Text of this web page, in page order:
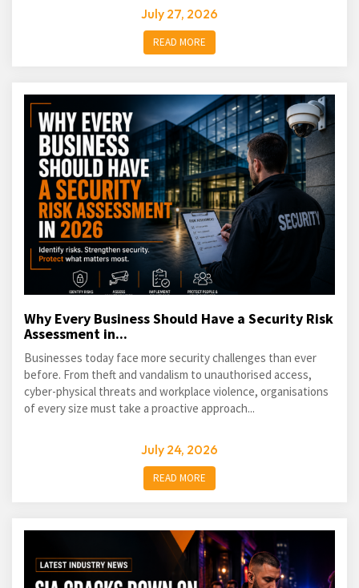
July 27, 2026
READ MORE
Why Every Business Should Have a Security Risk
Assessment in...
Businesses today face more security challenges than ever
before. From theft and vandalism to unauthorised access,
cyber-physical threats and workplace violence, organisations
of every size must take a proactive approach...
July 24, 2026
READ MORE